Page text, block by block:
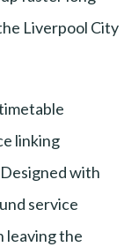
Liverpool City
linking
with
service
leaving the